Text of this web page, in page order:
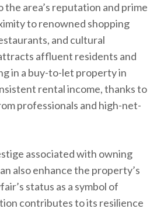
the area’s reputation and prime
to renowned shopping
and cultural
affluent residents and
in a buy-to-let property in
rental income, thanks to
professionals and high-net-
associated with owning
also enhance the property’s
status as a symbol of
contributes to its resilience